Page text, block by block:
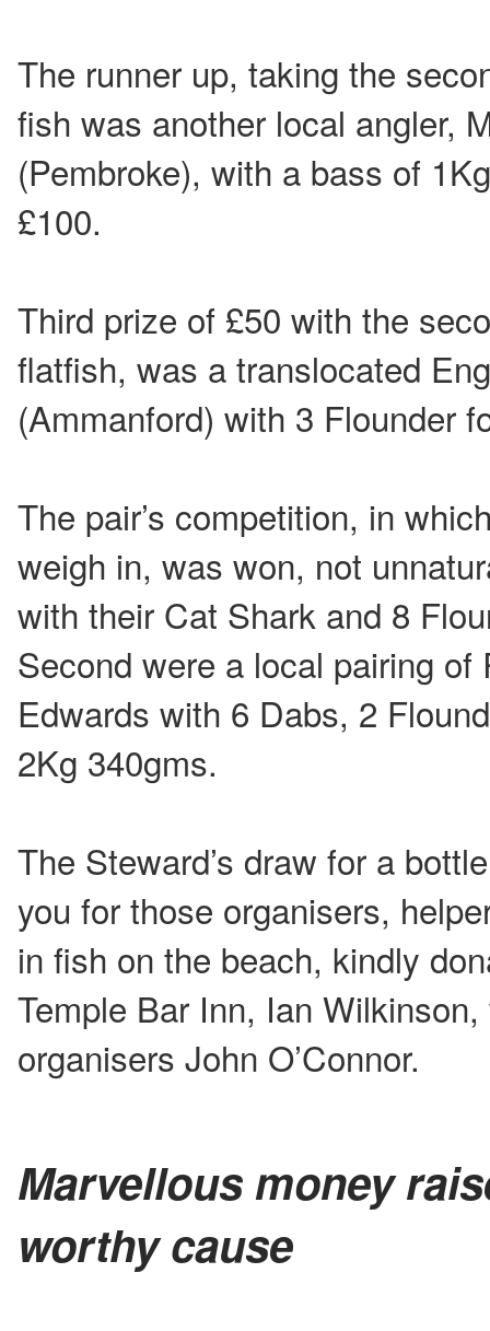
The runner up, taking the
fish was another local angler,
(Pembroke), with a bass of
£100.
Third prize of £50 with the
flatfish, was a translocated
(Ammanford) with 3 Flounder
The pair’s competition, in
weigh in, was won, not
with their Cat Shark and 8
Second were a local pairing of
Edwards with 6 Dabs, 2
2Kg 340gms.
The Steward’s draw for a
you for those organisers,
in fish on the beach, kindly
Temple Bar Inn, Ian
organisers John O’Connor.
Marvellous money
worthy cause